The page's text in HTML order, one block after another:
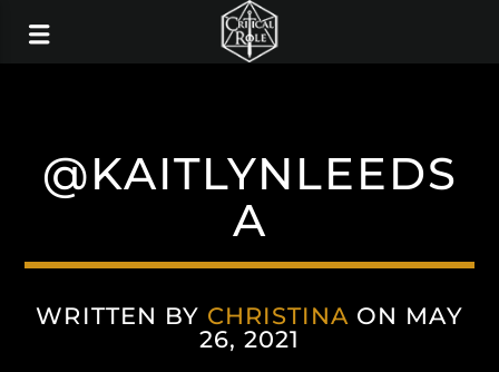
@KAITLYNLEEDS
A
WRITTEN BY CHRISTINA ON MAY
26, 2021